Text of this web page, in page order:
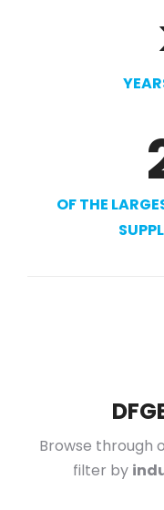
OF THE
Browse through
filter by